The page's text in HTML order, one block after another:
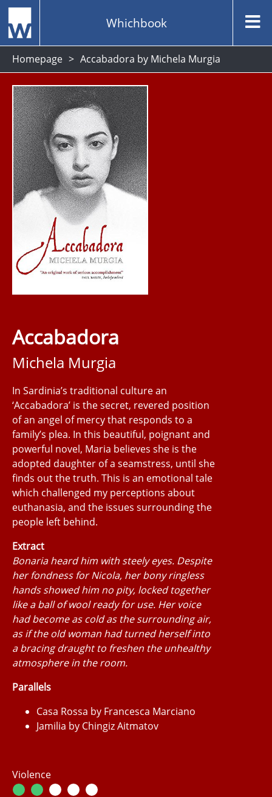
Whichbook
Homepage Accabadora by Michela Murgia
Accabadora
Michela Murgia
In Sardinia’s traditional culture an
‘Accabadora’ is the secret, revered position
of an angel of mercy that responds to a
family’s plea. In this beautiful, poignant and
powerful novel, Maria believes she is the
adopted daughter of a seamstress, until she
finds out the truth. This is an emotional tale
which challenged my perceptions about
euthanasia, and the issues surrounding the
people left behind.
Extract
Bonaria heard him with steely eyes. Despite
her fondness for Nicola, her bony ringless
hands showed him no pity, locked together
like a ball of wool ready for use. Her voice
had become as cold as the surrounding air,
as if the old woman had turned herself into
a bracing draught to freshen the unhealthy
atmosphere in the room.
Parallels
Casa Rossa by Francesca Marciano
Jamilia by Chingiz Aitmatov
Violence